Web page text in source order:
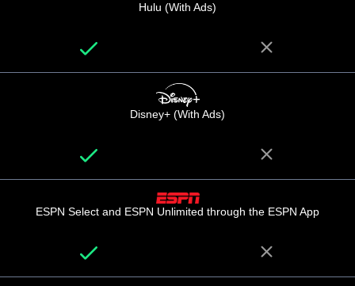
Hulu (With Ads)
Disney+ (With Ads)
ESPN Select and ESPN Unlimited through the ESPN App